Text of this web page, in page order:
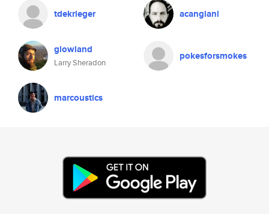
tdekrieger acangiani
glowland
Larry Sheradon
pokesforsmokes
marcoustics